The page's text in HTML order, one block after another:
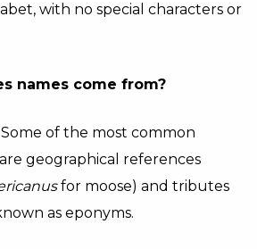
with no special characters or
names come from?
of the most common
geographical references
for moose) and tributes
as eponyms.